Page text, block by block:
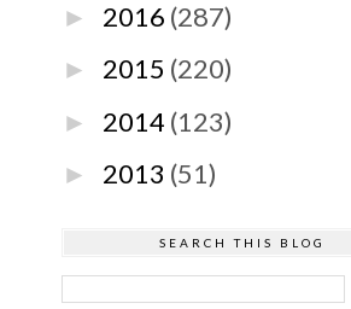
► 2016 (287)
► 2015 (220)
► 2014 (123)
► 2013 (51)
SEARCH THIS BLOG